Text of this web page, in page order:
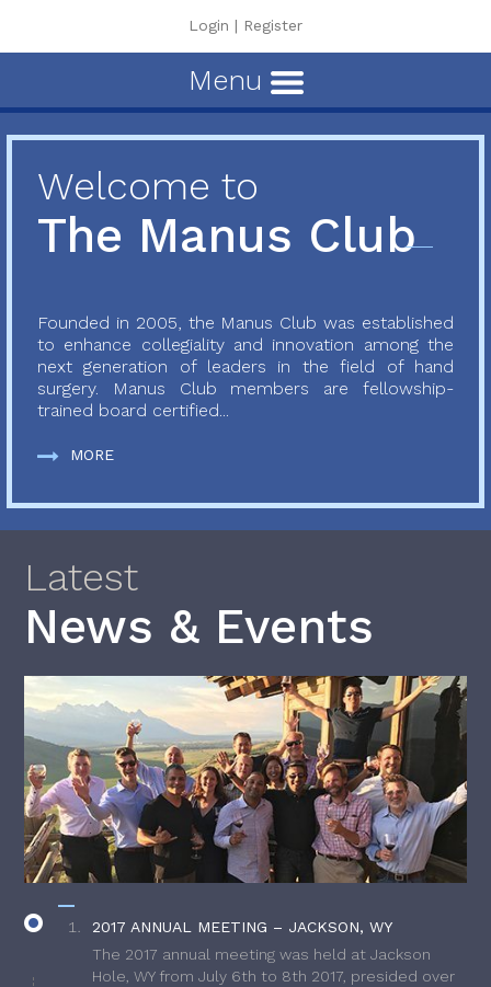
Login | Register
Menu
Welcome to
The Manus Club
Founded in 2005, the Manus Club was established
to enhance collegiality and innovation among the
next generation of leaders in the field of hand
surgery. Manus Club members are fellowship-
trained board certified...
MORE
Latest
News & Events
2017 ANNUAL MEETING – JACKSON, WY
The 2017 annual meeting was held at Jackson
Hole, WY from July 6th to 8th 2017, presided over